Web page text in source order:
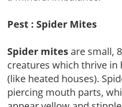
Pest : Spider Mites
Spider mites are small,
creatures which thrive in
(like heated houses).
piercing mouth parts,